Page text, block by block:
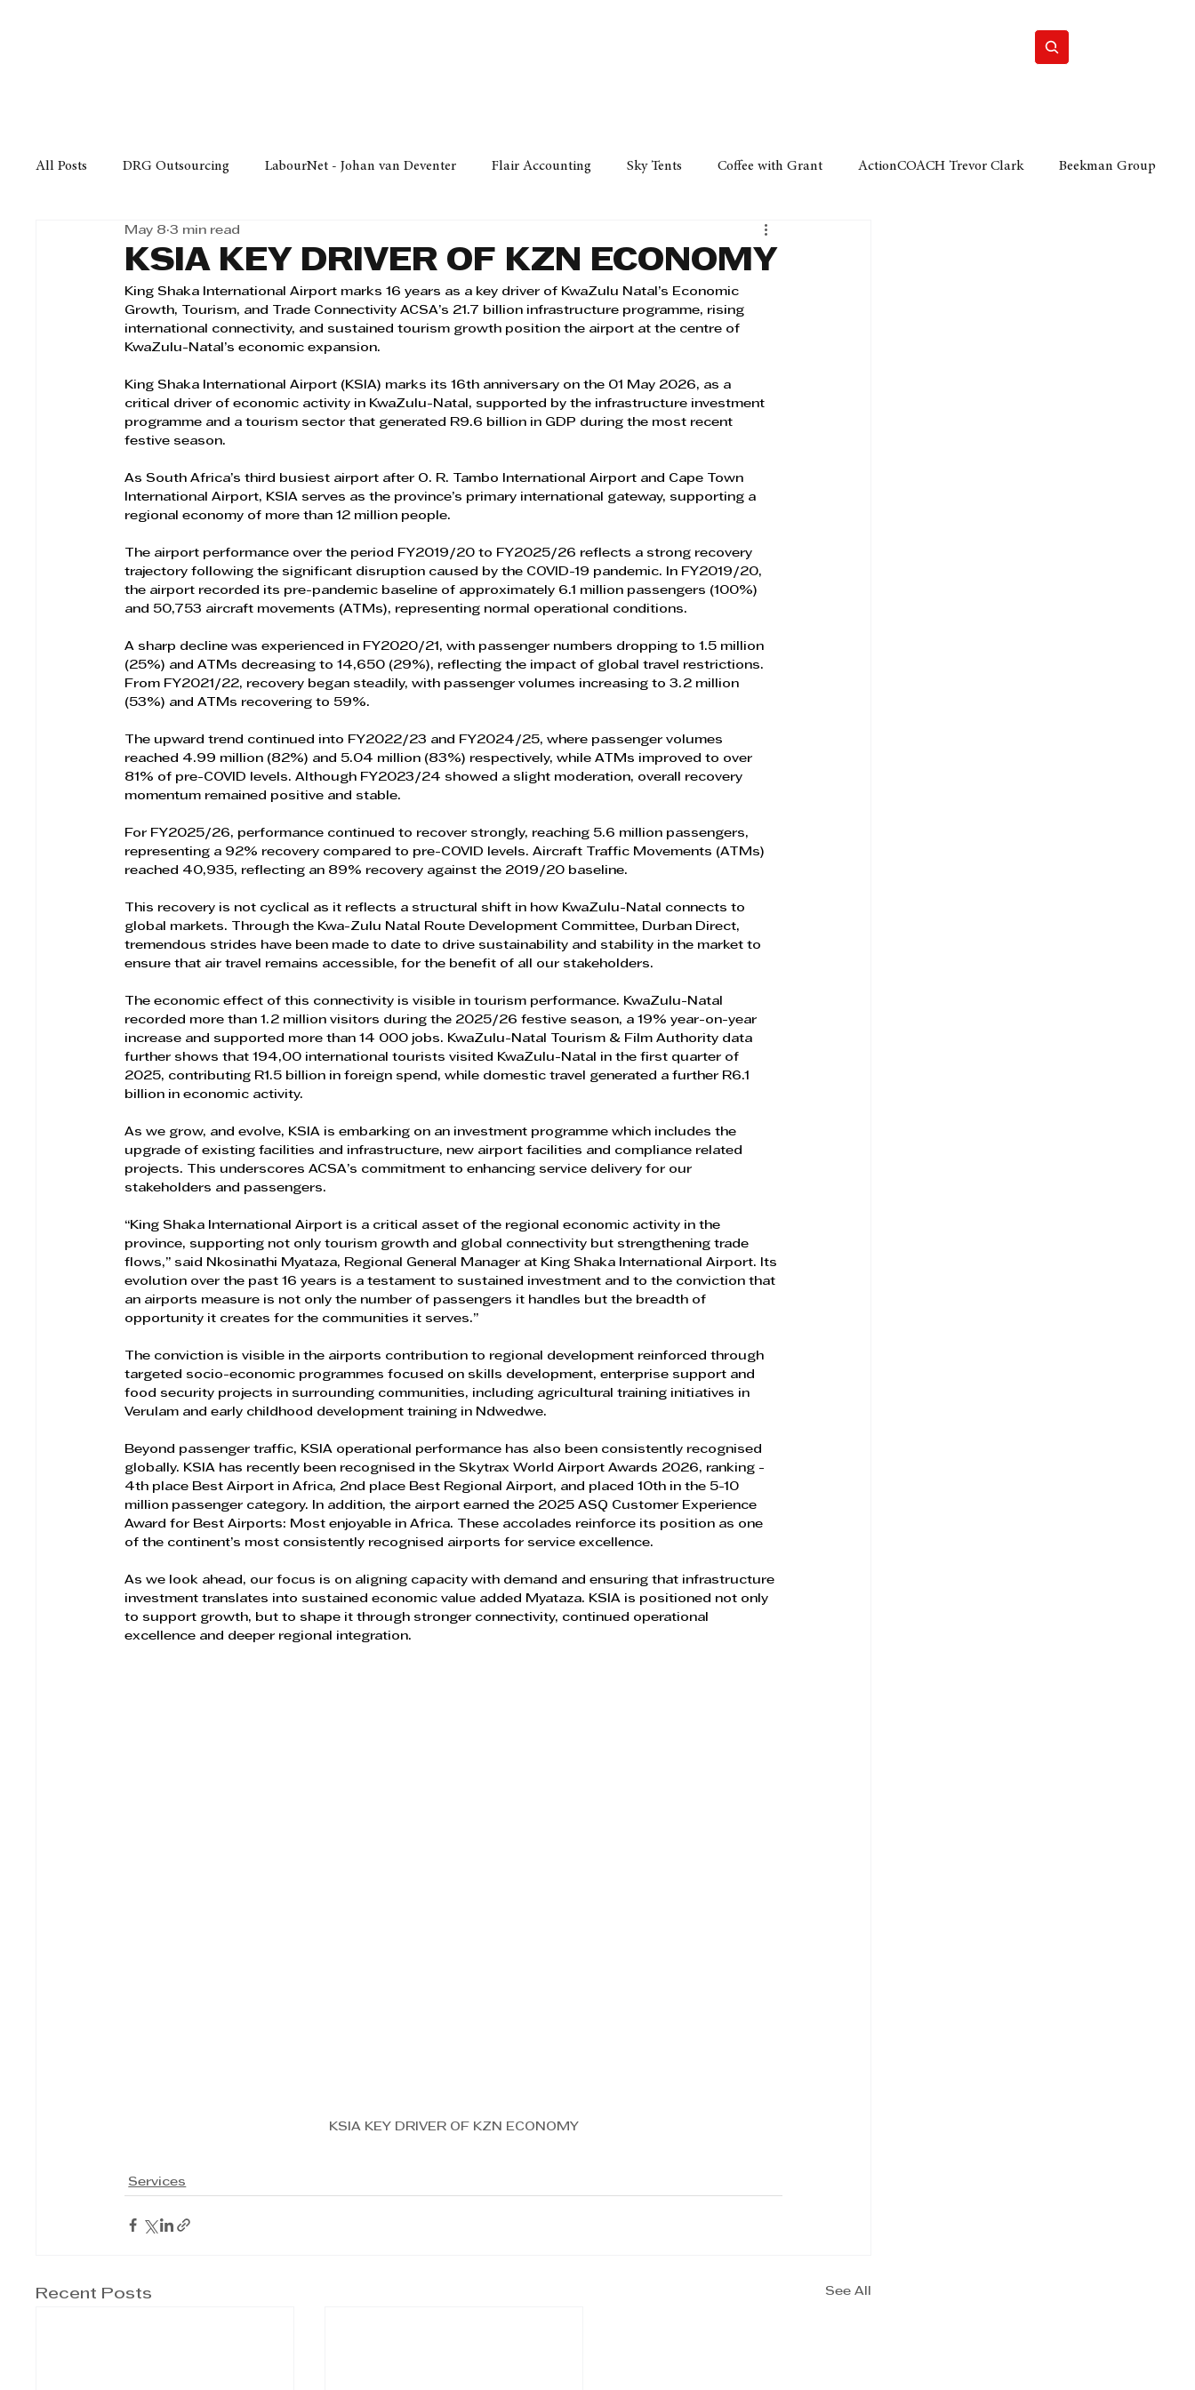
All Posts DRG Outsourcing LabourNet - Johan van Deventer Flair Accounting Sky Tents Coffee with Grant ActionCOACH Trevor Clark Beekman Group
Bell Equipment Cox Yeats Attorneys DCCI - Durban Chamber of Commerce
Afrisam in KwaZulu-Natal KZN Top Business Awards Austral Accounting Avemel Logistics Gagasi FM
Technology Finance Business Law/Policy Property Services Human Resources
KSIA KEY DRIVER OF KZN ECONOMY
May 8 3 min read
King Shaka International Airport marks 16 years as a key driver of KwaZulu Natal’s Economic
Growth, Tourism, and Trade Connectivity ACSA’s 21.7 billion infrastructure programme, rising
international connectivity, and sustained tourism growth position the airport at the centre of
KwaZulu-Natal’s economic expansion.
King Shaka International Airport (KSIA) marks its 16th anniversary on the 01 May 2026, as a
critical driver of economic activity in KwaZulu-Natal, supported by the infrastructure investment
programme and a tourism sector that generated R9.6 billion in GDP during the most recent
festive season.
As South Africa’s third busiest airport after O. R. Tambo International Airport and Cape Town
International Airport, KSIA serves as the province’s primary international gateway, supporting a
regional economy of more than 12 million people.
The airport performance over the period FY2019/20 to FY2025/26 reflects a strong recovery
trajectory following the significant disruption caused by the COVID-19 pandemic. In FY2019/20,
the airport recorded its pre-pandemic baseline of approximately 6.1 million passengers (100%)
and 50,753 aircraft movements (ATMs), representing normal operational conditions.
A sharp decline was experienced in FY2020/21, with passenger numbers dropping to 1.5 million
(25%) and ATMs decreasing to 14,650 (29%), reflecting the impact of global travel restrictions.
From FY2021/22, recovery began steadily, with passenger volumes increasing to 3.2 million
(53%) and ATMs recovering to 59%.
The upward trend continued into FY2022/23 and FY2024/25, where passenger volumes
reached 4.99 million (82%) and 5.04 million (83%) respectively, while ATMs improved to over
81% of pre-COVID levels. Although FY2023/24 showed a slight moderation, overall recovery
momentum remained positive and stable.
For FY2025/26, performance continued to recover strongly, reaching 5.6 million passengers,
representing a 92% recovery compared to pre-COVID levels. Aircraft Traffic Movements (ATMs)
reached 40,935, reflecting an 89% recovery against the 2019/20 baseline.
This recovery is not cyclical as it reflects a structural shift in how KwaZulu-Natal connects to
global markets. Through the Kwa-Zulu Natal Route Development Committee, Durban Direct,
tremendous strides have been made to date to drive sustainability and stability in the market to
ensure that air travel remains accessible, for the benefit of all our stakeholders.
The economic effect of this connectivity is visible in tourism performance. KwaZulu-Natal
recorded more than 1.2 million visitors during the 2025/26 festive season, a 19% year-on-year
increase and supported more than 14 000 jobs. KwaZulu-Natal Tourism & Film Authority data
further shows that 194,00 international tourists visited KwaZulu-Natal in the first quarter of
2025, contributing R1.5 billion in foreign spend, while domestic travel generated a further R6.1
billion in economic activity.
As we grow, and evolve, KSIA is embarking on an investment programme which includes the
upgrade of existing facilities and infrastructure, new airport facilities and compliance related
projects. This underscores ACSA’s commitment to enhancing service delivery for our
stakeholders and passengers.
“King Shaka International Airport is a critical asset of the regional economic activity in the
province, supporting not only tourism growth and global connectivity but strengthening trade
flows,” said Nkosinathi Myataza, Regional General Manager at King Shaka International Airport. Its
evolution over the past 16 years is a testament to sustained investment and to the conviction that
an airports measure is not only the number of passengers it handles but the breadth of
opportunity it creates for the communities it serves.”
The conviction is visible in the airports contribution to regional development reinforced through
targeted socio-economic programmes focused on skills development, enterprise support and
food security projects in surrounding communities, including agricultural training initiatives in
Verulam and early childhood development training in Ndwedwe.
​Beyond passenger traffic, KSIA operational performance has also been consistently recognised
globally. KSIA has recently been recognised in the Skytrax World Airport Awards 2026, ranking -
4th place Best Airport in Africa, 2nd place Best Regional Airport, and placed 10th in the 5-10
million passenger category. In addition, the airport earned the 2025 ASQ Customer Experience
Award for Best Airports: Most enjoyable in Africa. These accolades reinforce its position as one
of the continent’s most consistently recognised airports for service excellence.
As we look ahead, our focus is on aligning capacity with demand and ensuring that infrastructure
investment translates into sustained economic value added Myataza. KSIA is positioned not only
to support growth, but to shape it through stronger connectivity, continued operational
excellence and deeper regional integration.
KSIA KEY DRIVER OF KZN ECONOMY
Services
Recent Posts See All